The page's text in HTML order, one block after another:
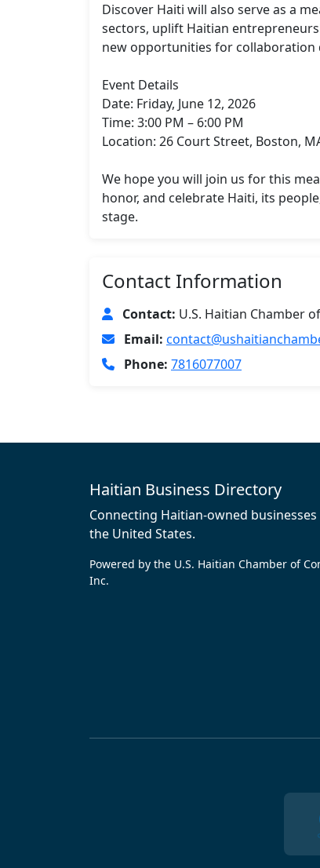
Discover Haiti will also serve as a
sectors, uplift Haitian
new opportunities for collaboration
Event Details
Date: Friday, June 12, 2026
Time: 3:00 PM – 6:00 PM
Location: 26 Court Street, Boston,
We hope you will join us for this
honor, and celebrate Haiti, its
stage.
Contact Information
Contact: U.S. Haitian Chamber
Email:
Phone: 7816077007
Haitian Business Directory
Connecting Haitian-owned businesses
the United States.
Powered by the U.S. Haitian Chamber of
Inc.